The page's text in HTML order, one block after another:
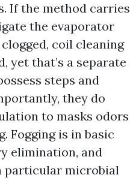
If the method carries
the evaporator
coil cleaning
yet that’s a separate
steps and
they do
to masks odors
Fogging is in basic
elimination, and
particular microbial